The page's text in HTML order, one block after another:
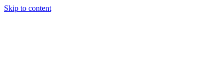
Skip to content